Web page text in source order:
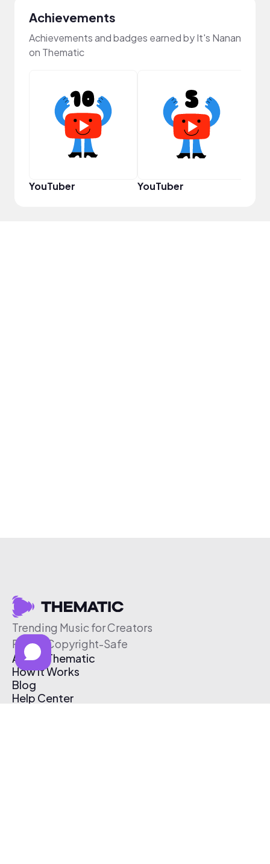
Achievements
Achievements and badges earned by It's Nanan
on Thematic
YouTuber YouTuber
Trending Music for Creators
Free & Copyright-Safe
About Thematic
How It Works
Blog
Help Center